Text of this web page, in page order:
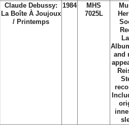
Claude Debussy:
La Boîte À Joujoux
/ Printemps
1984
MHS
7025L
and